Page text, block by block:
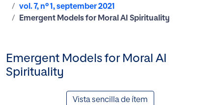
vol. 7, nº 1, september 2021
Emergent Models for Moral AI Spirituality
Emergent Models for Moral AI
Spirituality
Vista sencilla de ítem